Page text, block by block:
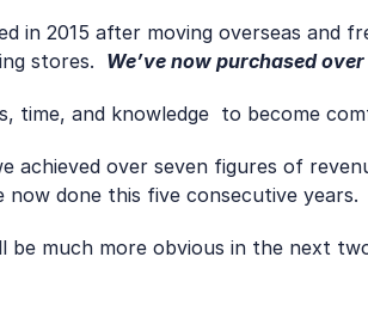
stores. We’ve now purchased
time, and knowledge  to become
achieved over seven figures of
now done this five consecutive years.
much more obvious in the next